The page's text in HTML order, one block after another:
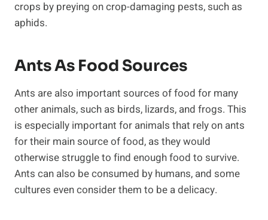
crops by preying on crop-damaging pests, such as
aphids.
Ants As Food Sources
Ants are also important sources of food for many
other animals, such as birds, lizards, and frogs. This
is especially important for animals that rely on ants
for their main source of food, as they would
otherwise struggle to find enough food to survive.
Ants can also be consumed by humans, and some
cultures even consider them to be a delicacy.